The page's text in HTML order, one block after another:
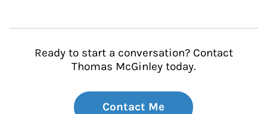
Ready to start a conversation? Contact
Thomas McGinley today.
Contact Me